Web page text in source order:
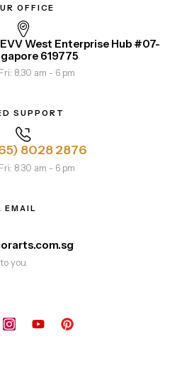
OFFICE
West Enterprise Hub #07-
619775
8.30 am - 6 pm
SUPPORT
8028 2876
8.30 am - 6 pm
EMAIL
you.